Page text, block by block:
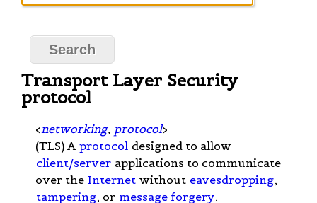
Transport Layer Security
protocol
< networking, protocol>
(TLS) A protocol designed to allow
client/server applications to communicate
over the Internet without eavesdropping,
tampering, or message forgery.